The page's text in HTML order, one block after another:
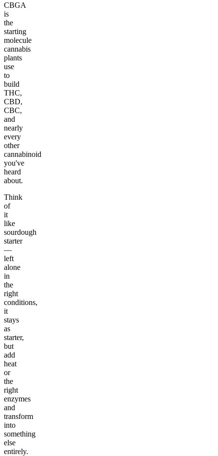
CBGA
is
the
starting
molecule
cannabis
plants
use
to
build
THC,
CBD,
CBC,
and
nearly
every
other
cannabinoid
you've
heard
about.
Think
of
it
like
sourdough
starter
—
left
alone
in
the
right
conditions,
it
stays
as
starter,
but
add
heat
or
the
right
enzymes
and
transform
into
something
else
entirely.